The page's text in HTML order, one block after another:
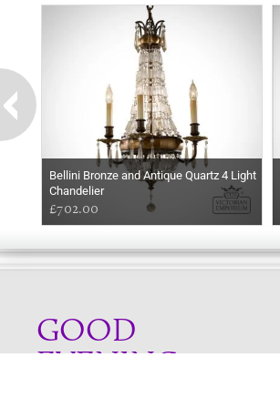
Bellini Bronze and Antique Quartz 4 Light
Chandelier
£702.00
GOOD
EVENING